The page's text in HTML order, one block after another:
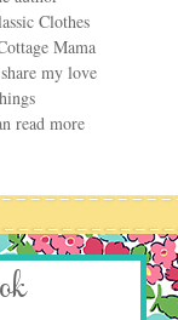
Clothes
Mama
my love
read more